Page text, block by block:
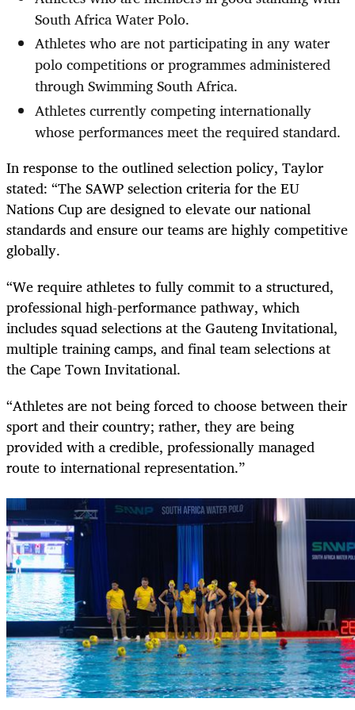
South Africa Water Polo.
Athletes who are not participating in any water
polo competitions or programmes administered
through Swimming South Africa.
Athletes currently competing internationally
whose performances meet the required standard.
In response to the outlined selection policy, Taylor
stated: “The SAWP selection criteria for the EU
Nations Cup are designed to elevate our national
standards and ensure our teams are highly competitive
globally.
“We require athletes to fully commit to a structured,
professional high-performance pathway, which
includes squad selections at the Gauteng Invitational,
multiple training camps, and final team selections at
the Cape Town Invitational.
“Athletes are not being forced to choose between their
sport and their country; rather, they are being
provided with a credible, professionally managed
route to international representation.”